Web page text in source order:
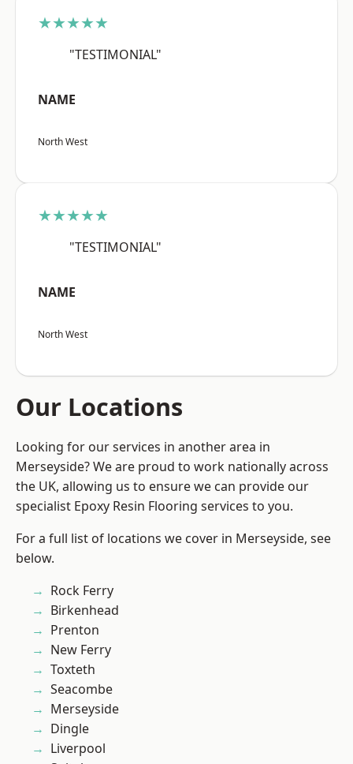
★★★★★
"TESTIMONIAL"
NAME
North West
★★★★★
"TESTIMONIAL"
NAME
North West
Our Locations
Looking for our services in another area in
Merseyside? We are proud to work nationally across
the UK, allowing us to ensure we can provide our
specialist Epoxy Resin Flooring services to you.
For a full list of locations we cover in Merseyside, see
below.
Rock Ferry
Birkenhead
Prenton
New Ferry
Toxteth
Seacombe
Merseyside
Dingle
Liverpool